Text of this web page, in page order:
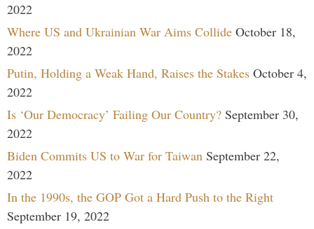
2022
Where US and Ukrainian War Aims Collide October 18,
2022
Putin, Holding a Weak Hand, Raises the Stakes October 4,
2022
Is ‘Our Democracy’ Failing Our Country? September 30,
2022
Biden Commits US to War for Taiwan September 22,
2022
In the 1990s, the GOP Got a Hard Push to the Right
September 19, 2022